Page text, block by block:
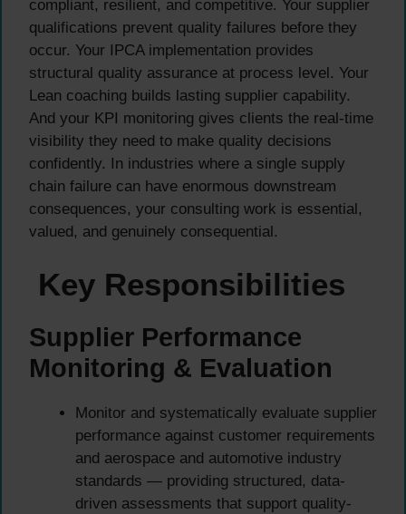
compliant, resilient, and competitive. Your supplier
qualifications prevent quality failures before they
occur. Your IPCA implementation provides
structural quality assurance at process level. Your
Lean coaching builds lasting supplier capability.
And your KPI monitoring gives clients the real-time
visibility they need to make quality decisions
confidently. In industries where a single supply
chain failure can have enormous downstream
consequences, your consulting work is essential,
valued, and genuinely consequential.
Key Responsibilities
Supplier Performance
Monitoring & Evaluation
Monitor and systematically evaluate supplier
performance against customer requirements
and aerospace and automotive industry
standards — providing structured, data-
driven assessments that support quality-